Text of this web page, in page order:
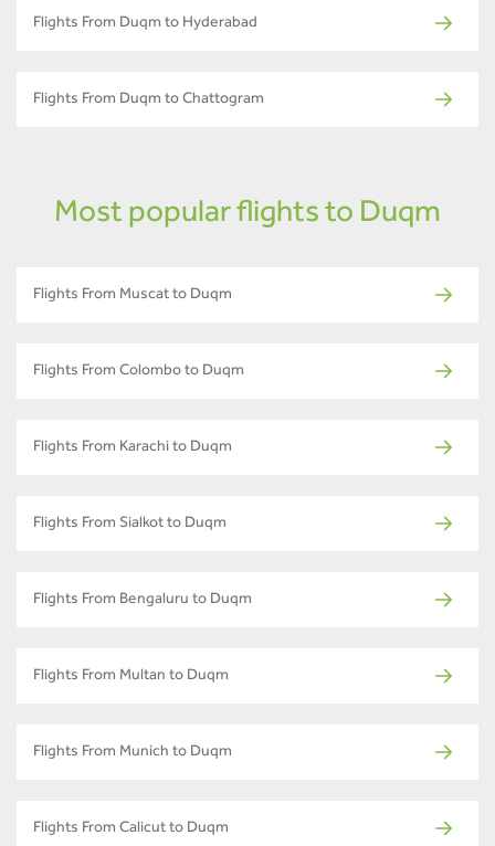
Flights From Duqm to Hyderabad
Flights From Duqm to Chattogram
Most popular flights to Duqm
Flights From Muscat to Duqm
Flights From Colombo to Duqm
Flights From Karachi to Duqm
Flights From Sialkot to Duqm
Flights From Bengaluru to Duqm
Flights From Multan to Duqm
Flights From Munich to Duqm
Flights From Calicut to Duqm